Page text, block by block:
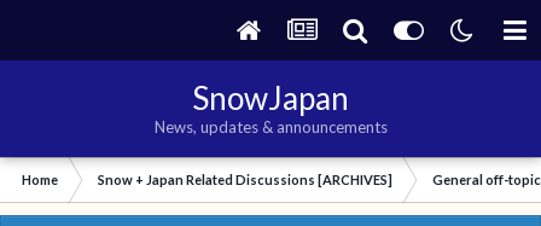
SnowJapan
News, updates & announcements
Home Snow + Japan Related Discussions [ARCHIVES] General off-